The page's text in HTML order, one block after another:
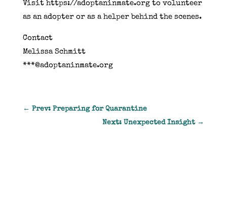
Visit https://adoptaninmate.org to volunteer
as an adopter or as a helper behind the scenes.
Contact
Melissa Schmitt
***@adoptaninmate.org
← Prev: Preparing for Quarantine
Next: Unexpected Insight→